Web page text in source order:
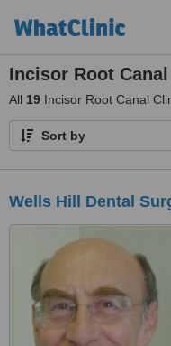
Incisor Root
All 19 Incisor Root Canal
Sort by
Wells Hill Dental